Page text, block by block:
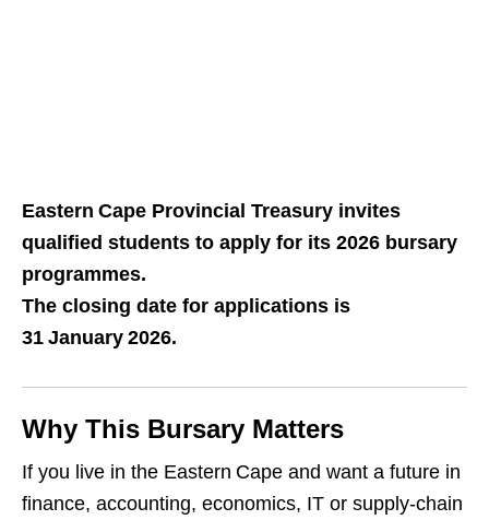
Eastern Cape Provincial Treasury invites
qualified students to apply for its 2026 bursary
programmes.
The closing date for applications is
31 January 2026.
Why This Bursary Matters
If you live in the Eastern Cape and want a future in
finance, accounting, economics, IT or supply‑chain